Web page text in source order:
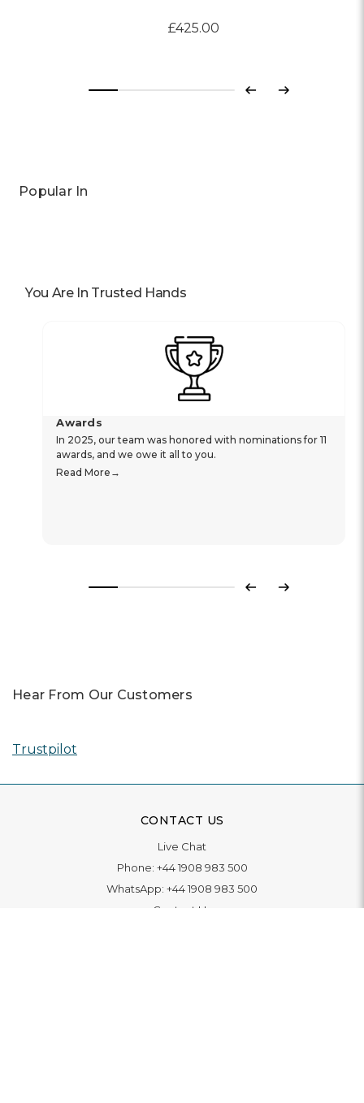
£425.00
Previous
Next
Popular In
You Are In Trusted Hands
Awards
In 2025, our team was honored with nominations for 11
awards, and we owe it all to you.
Read More
Previous
Next
Hear From Our Customers
Trustpilot
CONTACT US
Live Chat
Phone: +44 1908 983 500
WhatsApp: +44 1908 983 500
Contact Us